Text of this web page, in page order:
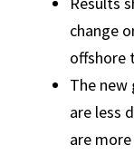
change
offshore
The
are less
are